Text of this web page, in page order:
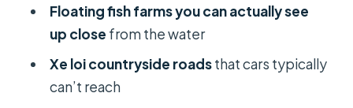
Riding a xe loi: open-air village roads
Lunch: traditional Vietnamese dishes
Floating fish farms you can actually see
up close from the water
Xe loi countryside roadsthat cars typically
can’t reach